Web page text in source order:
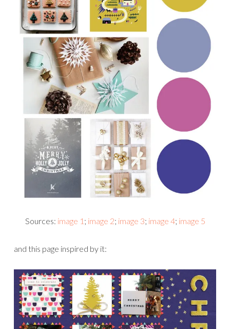
Sources: image 1 ; image 2; image 3; image 4; image 5
and this page inspired by it: